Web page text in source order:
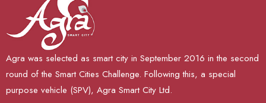
Agra was selected as smart city in September 2016 in the second
round of the Smart Cities Challenge. Following this, a special
purpose vehicle (SPV), Agra Smart City Ltd.